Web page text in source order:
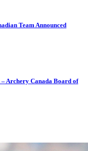
Team Announced
Archery Canada Board of